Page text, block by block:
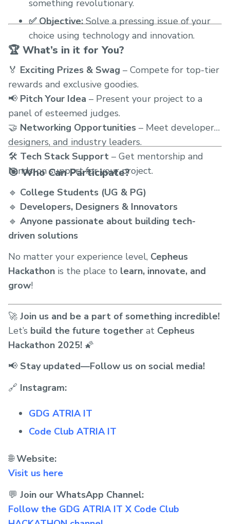
something revolutionary.
✅ Objective:Solve a pressing issue of your
choice using technology and innovation.
🏆 What’s in it for You?
🏅 Exciting Prizes & Swag – Compete for top-tier
rewards and exclusive goodies.
📢 Pitch Your Idea – Present your project to a
panel of esteemed judges.
🤝 Networking Opportunities – Meet developers,
designers, and industry leaders.
🛠 Tech Stack Support – Get mentorship and
hands-on support for your project.
🎯 Who Can Participate?
🔹 College Students (UG & PG)
🔹 Developers, Designers & Innovators
🔹 Anyone passionate about building tech-
driven solutions
No matter your experience level, Cepheus
Hackathon is the place to learn, innovate, and
grow!
🚀 Join us and be a part of something incredible!
Let’s build the future together at Cepheus
Hackathon 2025! 🌠
📢 Stay updated—Follow us on social media!
🔗 Instagram:
GDG ATRIA IT
Code Club ATRIA IT
🌐Website:
Visit us here
💬 Join our WhatsApp Channel:
Follow the GDG ATRIA IT X Code Club